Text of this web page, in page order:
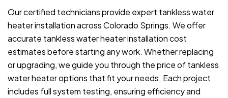
Our certified technicians provide expert tankless water
heater installation across Colorado Springs. We offer
accurate tankless water heater installation cost
estimates before starting any work. Whether replacing
or upgrading, we guide you through the price of tankless
water heater options that fit your needs. Each project
includes full system testing, ensuring efficiency and